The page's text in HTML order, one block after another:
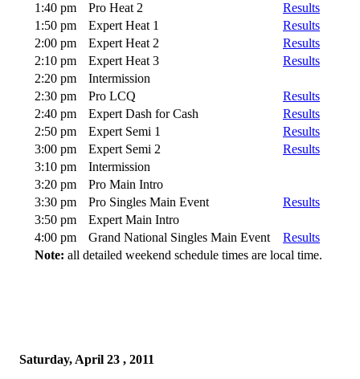
1:40 pm
Pro Heat 2
Results
1:50 pm
Expert Heat 1
Results
2:00 pm
Expert Heat 2
Results
2:10 pm
Expert Heat 3
Results
2:20 pm
Intermission
2:30 pm
Pro LCQ
Results
2:40 pm
Expert Dash for Cash
Results
2:50 pm
Expert Semi 1
Results
3:00 pm
Expert Semi 2
Results
3:10 pm
Intermission
3:20 pm
Pro Main Intro
3:30 pm
Pro Singles Main Event
Results
3:50 pm
Expert Main Intro
4:00 pm
Grand National Singles Main Event
Results
Note: all detailed weekend schedule times are local time.
Saturday, April 23 , 2011